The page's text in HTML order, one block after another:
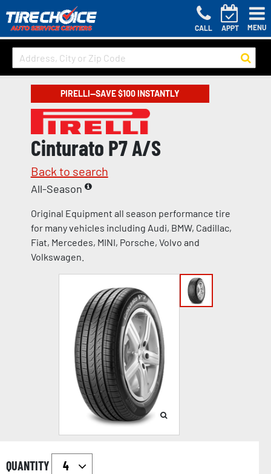
CALL APPT MENU
PIRELLI—SAVE $100 INSTANTLY
Cinturato P7 A/S
Back to search
All-Season
Original Equipment all season performance tire
for many vehicles including Audi, BMW, Cadillac,
Fiat, Mercedes, MINI, Porsche, Volvo and
Volkswagen.
QUANTITY